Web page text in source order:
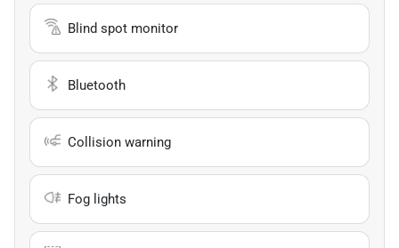
Blind spot monitor
Bluetooth
Collision warning
Fog lights